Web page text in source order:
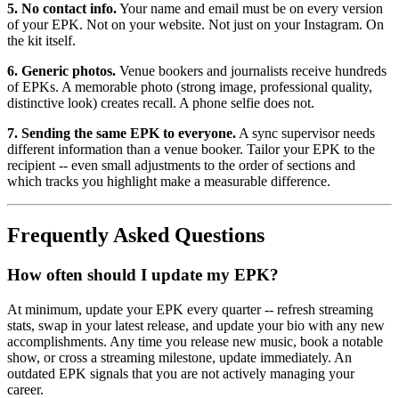
5. No contact info.Your name and email must be on every version
of your EPK. Not on your website. Not just on your Instagram. On
the kit itself.
6. Generic photos. Venue bookers and journalists receive hundreds
of EPKs. A memorable photo (strong image, professional quality,
distinctive look) creates recall. A phone selfie does not.
7. Sending the same EPK to everyone. A sync supervisor needs
different information than a venue booker. Tailor your EPK to the
recipient -- even small adjustments to the order of sections and
which tracks you highlight make a measurable difference.
Frequently Asked Questions
How often should I update my EPK?
At minimum, update your EPK every quarter -- refresh streaming
stats, swap in your latest release, and update your bio with any new
accomplishments. Any time you release new music, book a notable
show, or cross a streaming milestone, update immediately. An
outdated EPK signals that you are not actively managing your
career.